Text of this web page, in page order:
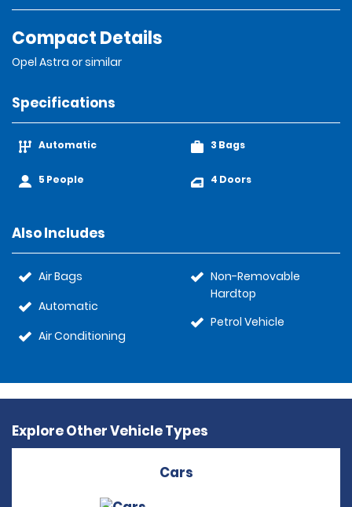
Compact Details
Opel Astra or similar
Specifications
Automatic
5 People
3 Bags
4 Doors
Also Includes
Air Bags
Automatic
Air Conditioning
Non-Removable
Hardtop
Petrol Vehicle
Explore Other Vehicle Types
Cars